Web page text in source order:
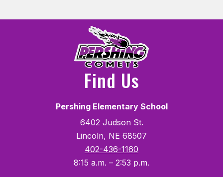
Find Us
Pershing Elementary School
6402 Judson St.
Lincoln, NE 68507
402-436-1160
8:15 a.m. – 2:53 p.m.